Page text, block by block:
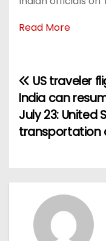
Read More
P
o
s
n
US traveler
India can
July 23: United
transportation